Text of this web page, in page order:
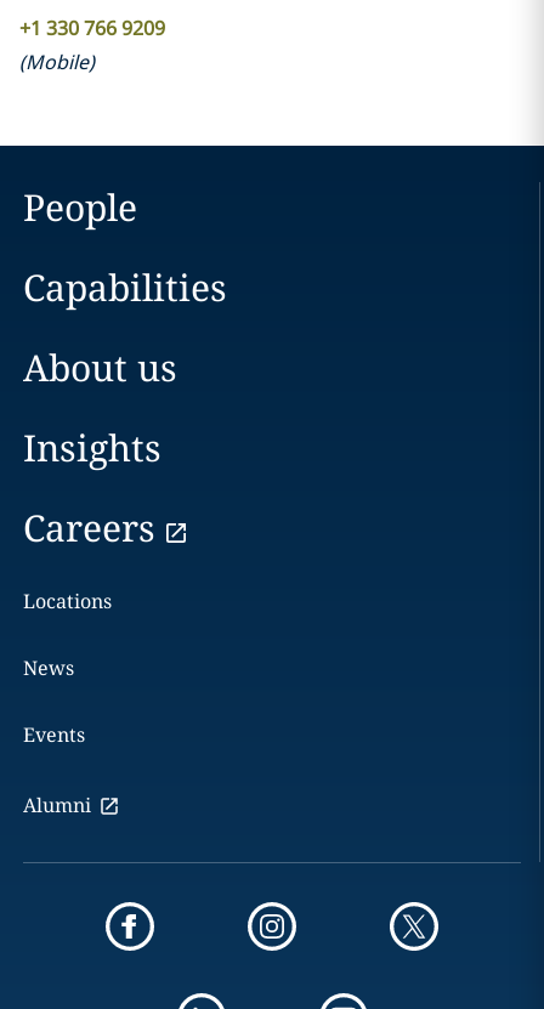
+1 330 766 9209
(Mobile)
People
Capabilities
About us
Insights
Careers
Locations
News
Events
Alumni